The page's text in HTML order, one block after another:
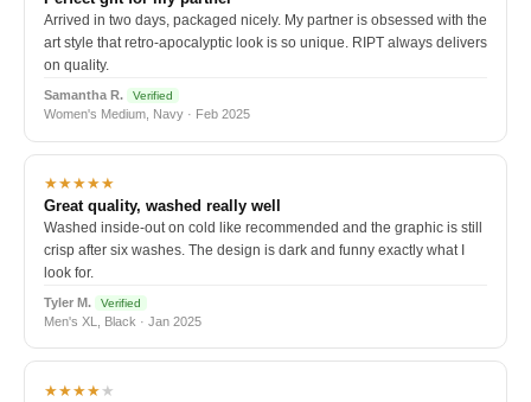
Arrived in two days, packaged nicely. My partner is obsessed with the
art style that retro-apocalyptic look is so unique. RIPT always delivers
on quality.
Samantha R. Verified
Women's Medium, Navy · Feb 2025
★★★★★
Great quality, washed really well
Washed inside-out on cold like recommended and the graphic is still
crisp after six washes. The design is dark and funny exactly what I
look for.
Tyler M. Verified
Men's XL, Black · Jan 2025
★★★★★